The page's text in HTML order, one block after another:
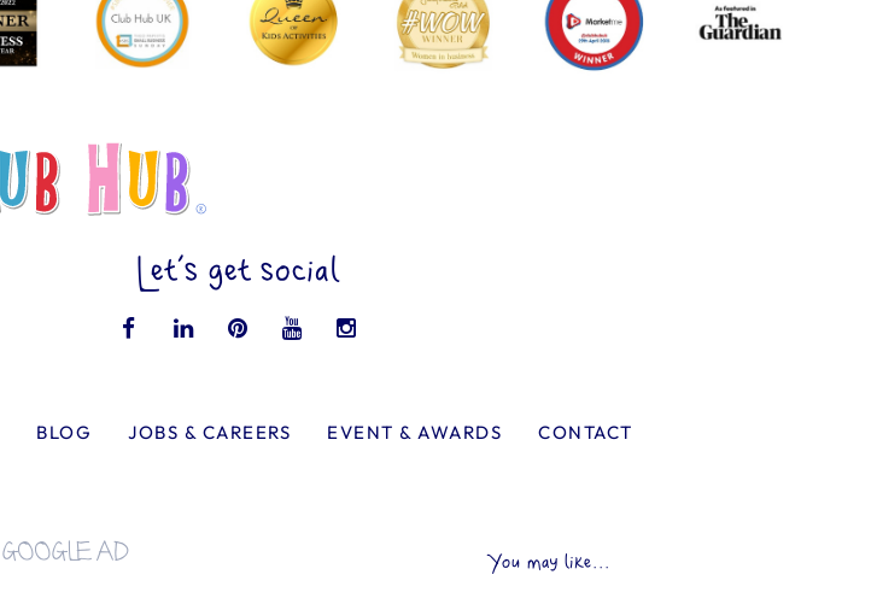
Let’s get social
BLOG JOBS & CAREERS EVENT & AWARDS CONTACT
GOOGLE AD
You may like...